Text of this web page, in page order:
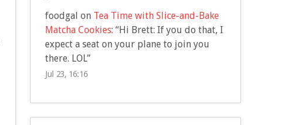
foodgal on Tea Time with Slice-and-Bake
Matcha Cookies: “Hi Brett: If you do that, I
expect a seat on your plane to join you
there. LOL”
Jul 23, 16:16